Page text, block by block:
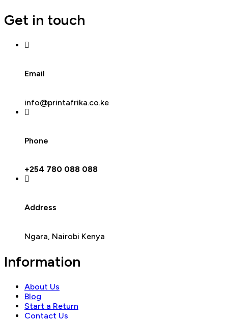
Get in touch
Email
info@printafrika.co.ke
Phone
+254 780 088 088
Address
Ngara, Nairobi Kenya
Information
About Us
Blog
Start a Return
Contact Us